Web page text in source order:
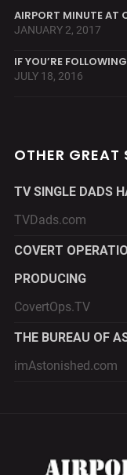
AIRPORT MINUTE AT
JANUARY 2, 2017
IF YOU’RE
JULY 18, 2016
OTHER GREAT
TV SINGLE DADS
TVDads.com
COVERT
PRODUCING
CovertOps.TV
THE BUREAU OF
imAstonished.com